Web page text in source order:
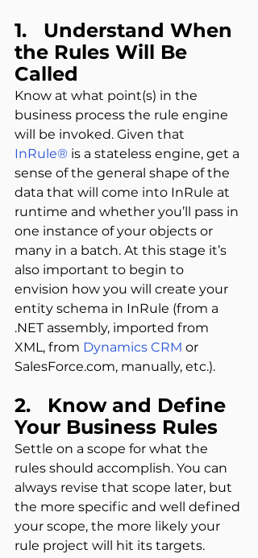
1.   Understand When
the Rules Will Be
Called
Know at what point(s) in the
business process the rule engine
will be invoked. Given that
InRule® is a stateless engine, get a
sense of the general shape of the
data that will come into InRule at
runtime and whether you’ll pass in
one instance of your objects or
many in a batch. At this stage it’s
also important to begin to
envision how you will create your
entity schema in InRule (from a
.NET assembly, imported from
XML, from Dynamics CRM or
SalesForce.com, manually, etc.).
2.   Know and Define
Your Business Rules
Settle on a scope for what the
rules should accomplish. You can
always revise that scope later, but
the more specific and well defined
your scope, the more likely your
rule project will hit its targets.